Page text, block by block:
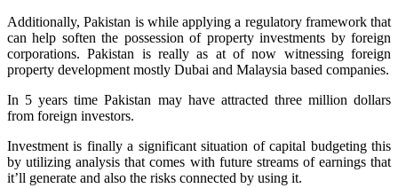
Additionally, Pakistan is while applying a regulatory framework that
can help soften the possession of property investments by foreign
corporations. Pakistan is really as at of now witnessing foreign
property development mostly Dubai and Malaysia based companies.
In 5 years time Pakistan may have attracted three million dollars
from foreign investors.
Investment is finally a significant situation of capital budgeting this
by utilizing analysis that comes with future streams of earnings that
it’ll generate and also the risks connected by using it.